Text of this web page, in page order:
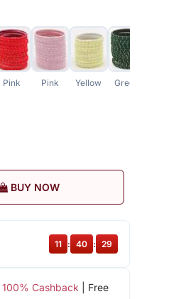
Pink Pink Yellow Green
BUY NOW
100% Cashback | Free
11 : 40 : 29